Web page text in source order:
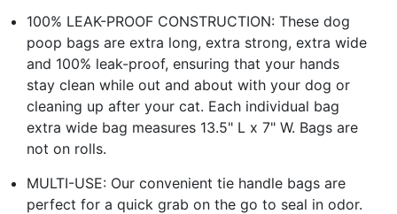
100% LEAK-PROOF CONSTRUCTION: These dog
poop bags are extra long, extra strong, extra wide
and 100% leak-proof, ensuring that your hands
stay clean while out and about with your dog or
cleaning up after your cat. Each individual bag
extra wide bag measures 13.5" L x 7" W. Bags are
not on rolls.
MULTI-USE: Our convenient tie handle bags are
perfect for a quick grab on the go to seal in odor.